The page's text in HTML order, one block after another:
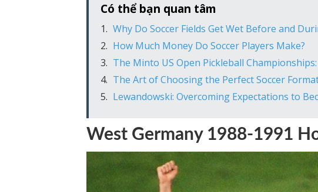
Có thể bạn quan tâm
Why Do Soccer Fields Get Wet Before and
How Much Money Do Soccer Players Make?
The Minto US Open Pickleball
The Art of Choosing the Perfect Soccer
Lewandowski: Overcoming Expectations to
West Germany 1988-1991